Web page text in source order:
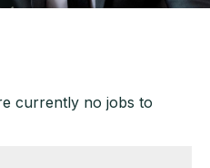
currently no jobs to